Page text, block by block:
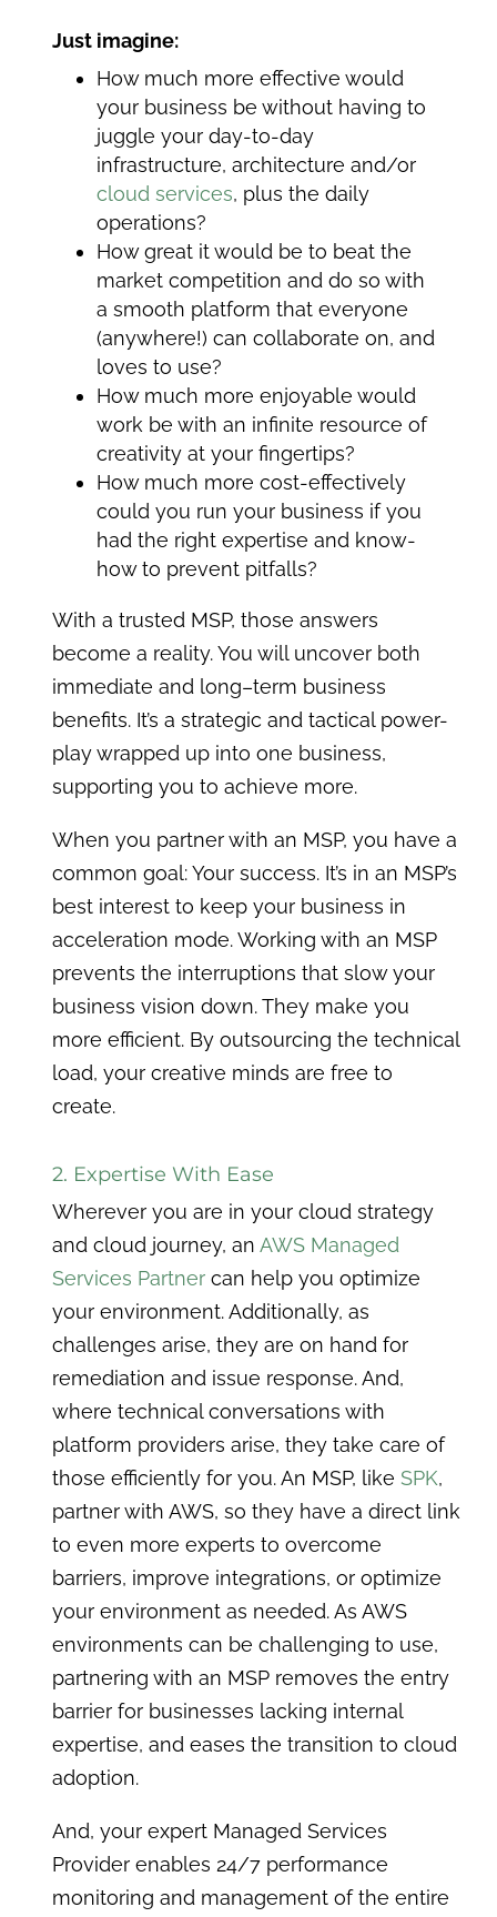
Just imagine:
How much more effective would
your business be without having to
juggle your day-to-day
infrastructure, architecture and/or
cloud services, plus the daily
operations?
How great it would be to beat the
market competition and do so with
a smooth platform that everyone
(anywhere!) can collaborate on, and
loves to use?
How much more enjoyable would
work be with an infinite resource of
creativity at your fingertips?
How much more cost-effectively
could you run your business if you
had the right expertise and know-
how to prevent pitfalls?
With a trusted MSP, those answers
become a reality. You will uncover both
immediate and long–term business
benefits. It’s a strategic and tactical power-
play wrapped up into one business,
supporting you to achieve more.
When you partner with an MSP, you have a
common goal: Your success. It’s in an MSP’s
best interest to keep your business in
acceleration mode. Working with an MSP
prevents the interruptions that slow your
business vision down. They make you
more efficient. By outsourcing the technical
load, your creative minds are free to
create.
2. Expertise With Ease
Wherever you are in your cloud strategy
and cloud journey, anAWS Managed
Services Partner can help you optimize
your environment. Additionally, as
challenges arise, they are on hand for
remediation and issue response. And,
where technical conversations with
platform providers arise, they take care of
those efficiently for you. An MSP, like SPK,
partner with AWS, so they have a direct link
to even more experts to overcome
barriers, improve integrations, or optimize
your environment as needed. As AWS
environments can be challenging to use,
partnering with an MSP removes the entry
barrier for businesses lacking internal
expertise, and eases the transition to cloud
adoption.
And, your expert Managed Services
Provider enables 24/7 performance
monitoring and management of the entire